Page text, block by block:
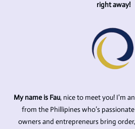
right away!
My name is Fau, nice to meet you! I'm
from the Phillipineswho’s
owners and entrepreneurs bring